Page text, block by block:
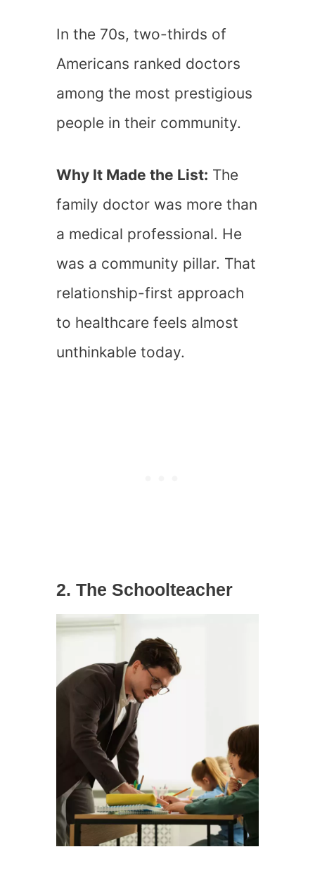
In the 70s, two-thirds of
Americans ranked doctors
among the most prestigious
people in their community.
Why It Made the List: The
family doctor was more than
a medical professional. He
was a community pillar. That
relationship-first approach
to healthcare feels almost
unthinkable today.
2. The Schoolteacher